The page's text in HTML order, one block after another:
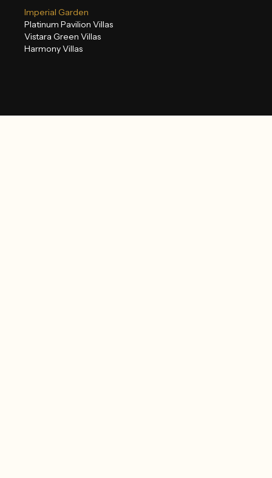
Imperial Garden
Platinum Pavilion Villas
Vistara Green Villas
Harmony Villas